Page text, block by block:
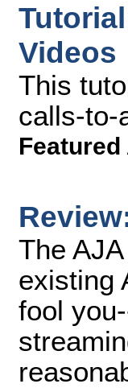
Videos
This
calls-to-
The
existing
fool